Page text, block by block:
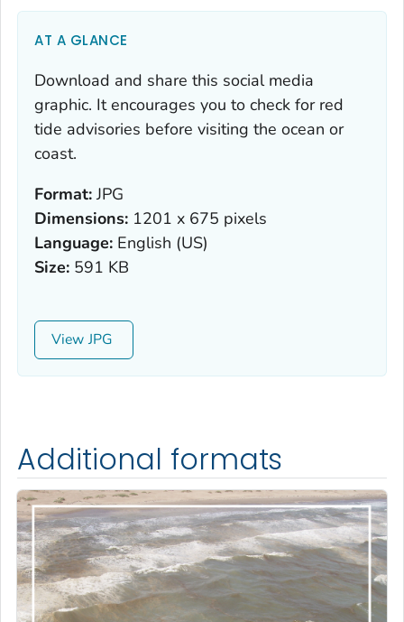
AT A GLANCE
Download and share this social media
graphic. It encourages you to check for red
tide advisories before visiting the ocean or
coast.
Format:JPG
Dimensions: 1201 x 675 pixels
Language: English (US)
Size: 591 KB
View
Additional formats